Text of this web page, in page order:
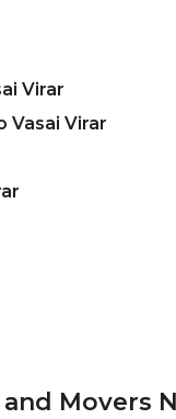
Virar
Vasai Virar
Movers